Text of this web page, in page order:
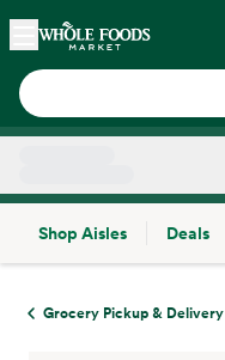
Skip main navigation
Home
Shop Aisles
Deals
Grocery Pickup & Delivery